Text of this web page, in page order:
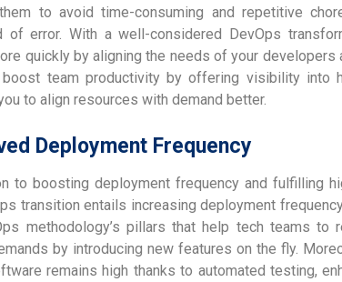
to avoid time-consuming and repetitive
of error. With a well-considered DevOps
quickly by aligning the needs of your developers
boost team productivity by offering visibility into
to align resources with demand better.
Deployment Frequency
to boosting deployment frequency and fulfilling
transition entails increasing deployment
methodology’s pillars that help tech teams to
by introducing new features on the fly.
remains high thanks to automated testing,